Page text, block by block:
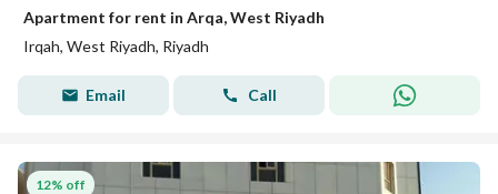
Apartment for rent in Arqa, West Riyadh
Irqah, West Riyadh, Riyadh
Email Call
12% off